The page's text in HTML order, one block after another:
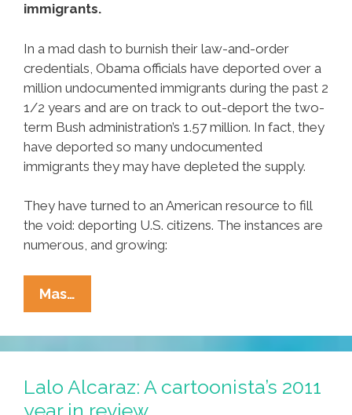
immigrants.
In a mad dash to burnish their law-and-order
credentials, Obama officials have deported over a
million undocumented immigrants during the past 2
1/2 years and are on track to out-deport the two-
term Bush administration’s 1.57 million. In fact, they
have deported so many undocumented
immigrants they may have depleted the supply.
They have turned to an American resource to fill
the void: deporting U.S. citizens. The instances are
numerous, and growing:
Mas…
Immigration
Officials
Run
Out
Of
Lalo Alcaraz: A cartoonista’s 2011
year in review